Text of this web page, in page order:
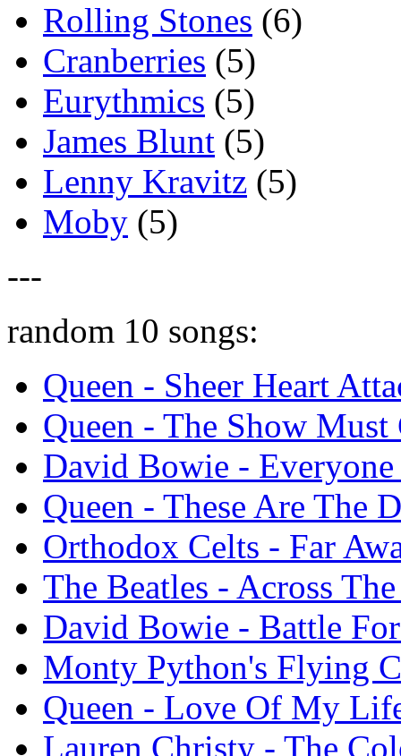
Rolling Stones (6)
Cranberries (5)
Eurythmics (5)
James Blunt (5)
Lenny Kravitz (5)
Moby (5)
---
random 10 songs:
Queen - Sheer Heart
Queen - The Show Must
David Bowie -
Queen - These Are The
Orthodox Celts - Far
The Beatles - Across
David Bowie - Battle
Monty Python's Flying
Queen - Love Of My
Lauren Christy - The